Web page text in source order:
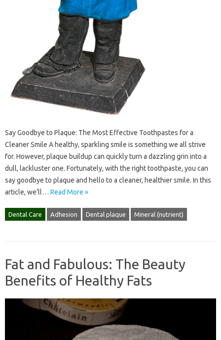
Say Goodbye to Plaque: The Most Effective Toothpastes for a
Cleaner Smile A healthy, sparkling smile is something we all strive
for. However, plaque buildup can quickly turn a dazzling grin into a
dull, lackluster one. Fortunately, with the right toothpaste, you can
say goodbye to plaque and hello to a cleaner, healthier smile. In this
article, we’ll… Read More »
Dental Care Adhesion Dental plaque Mineral (nutrient)
Fat and Fabulous: The Beauty
Benefits of Healthy Fats